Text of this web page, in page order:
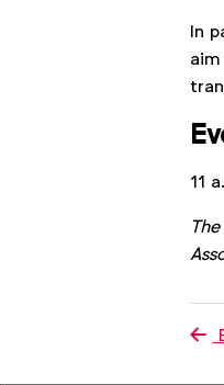
In
11